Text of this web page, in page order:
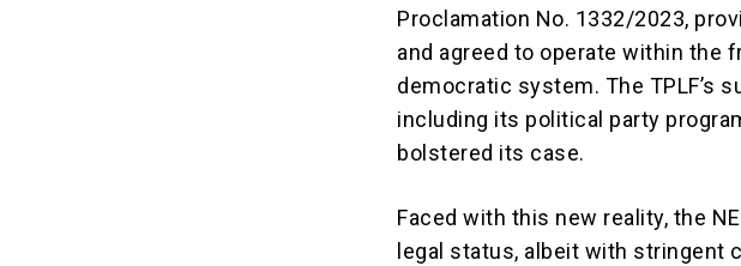
Proclamation No. 1332/2023,
and agreed to operate within the
democratic system. The TPLF’s
including its political party
bolstered its case.
Faced with this new reality, the
legal status, albeit with